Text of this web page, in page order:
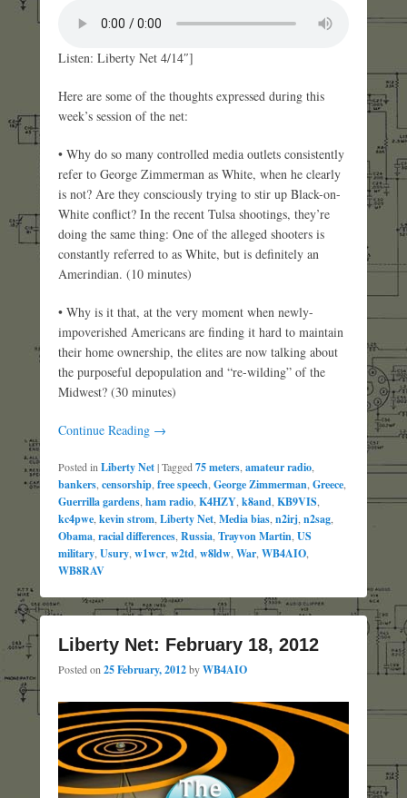
Listen: Liberty Net 4/14″]
Here are some of the thoughts expressed during this
week’s session of the net:
• Why do so many controlled media outlets consistently
refer to George Zimmerman as White, when he clearly
is not? Are they consciously trying to stir up Black-on-
White conflict? In the recent Tulsa shootings, they’re
doing the same thing: One of the alleged shooters is
constantly referred to as White, but is definitely an
Amerindian. (10 minutes)
• Why is it that, at the very moment when newly-
impoverished Americans are finding it hard to maintain
their home ownership, the elites are now talking about
the purposeful depopulation and “re-wilding” of the
Midwest? (30 minutes)
Continue Reading →
Posted in Liberty Net|Tagged 75 meters amateur radio
bankers censorship free speech George Zimmerman Greece
Guerrilla gardens ham radio K4HZY k8and KB9VIS
kc4pwe kevin strom Liberty Net Media bias n2irj n2sag
Obama racial differences Russia Trayvon Martin US
military Usury w1wcr w2td w8ldw War WB4AIO
WB8RAV
Liberty Net: February 18, 2012
Posted on 25 February, 2012byWB4AIO